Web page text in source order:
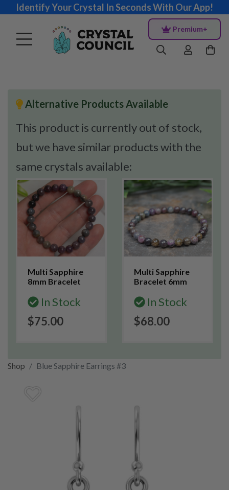
Identify Your Crystal In Seconds With Our App!
Premium+
Alternative Products Available
This product is currently out of stock,
but we have similar products with the
same crystals available:
Multi Sapphire
8mm Bracelet
In Stock
$75.00
Multi Sapphire
Bracelet 6mm
In Stock
$68.00
Shop Blue Sapphire Earrings #3